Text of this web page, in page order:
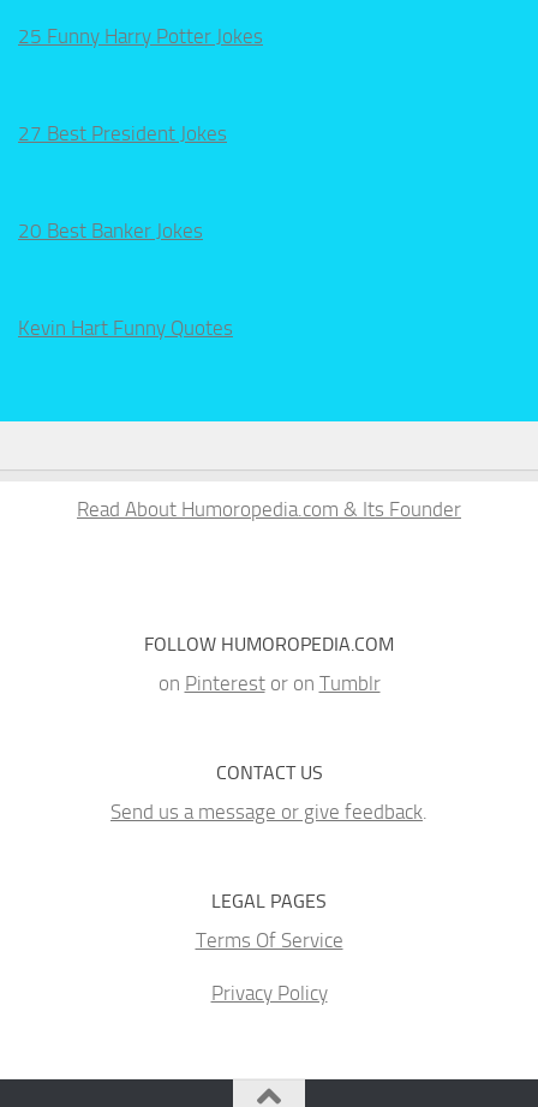
25 Funny Harry Potter Jokes
27 Best President Jokes
20 Best Banker Jokes
Kevin Hart Funny Quotes
Read About Humoropedia.com & Its Founder
FOLLOW HUMOROPEDIA.COM
on Pinterestor on Tumblr
CONTACT US
Send us a message or give feedback.
LEGAL PAGES
Terms Of Service
Privacy Policy